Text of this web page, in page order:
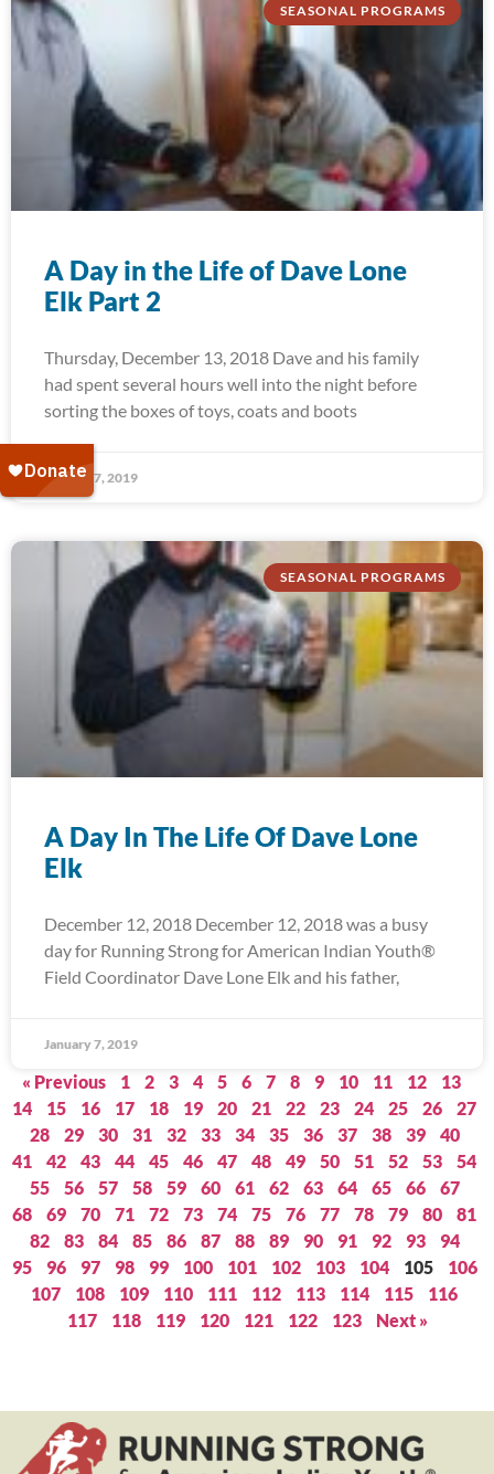
SEASONAL PROGRAMS
A Day in the Life of Dave Lone
Elk Part 2
Thursday, December 13, 2018 Dave and his family
had spent several hours well into the night before
sorting the boxes of toys, coats and boots
January 7, 2019
SEASONAL PROGRAMS
A Day In The Life Of Dave Lone
Elk
December 12, 2018 December 12, 2018 was a busy
day for Running Strong for American Indian Youth®
Field Coordinator Dave Lone Elk and his father,
January 7, 2019
« Previous 1 2 3 4 5 6 7 8 9 10 11 12
13
14
15 16 17 18 19 20 21 22 23 24 25 26
27
28
29 30 31 32 33 34 35 36 37 38 39
40
41
42 43 44 45 46 47 48 49 50 51 52 53
54
55
56 57 58 59 60 61 62 63 64 65 66
67
68
69 70 71 72 73 74 75 76 77 78 79 80
81
82
83 84 85 86 87 88 89 90 91 92 93
94
95
96 97 98 99 100 101 102 103 104 105
106
107
108 109 110 111 112 113 114 115
116
117
118 119 120 121 122 123 Next »